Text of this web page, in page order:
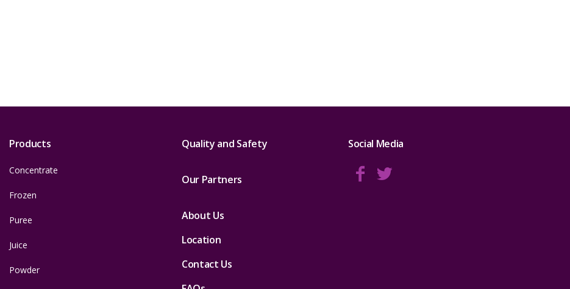
Products
Concentrate
Frozen
Puree
Juice
Powder
Quality and Safety
Our Partners
About Us
Location
Contact Us
Social Media